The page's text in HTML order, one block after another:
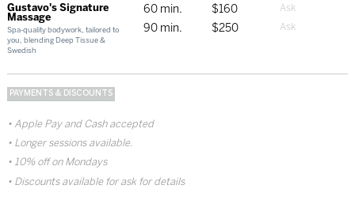
Gustavo's Signature
Massage
Spa-quality bodywork, tailored to
you, blending Deep Tissue &
Swedish
60 min.
$160
90 min.
$250
PAYMENTS & DISCOUNTS
Apple Pay and Cash accepted
Longer sessions available.
10% off on Mondays
Discounts available for ask for details